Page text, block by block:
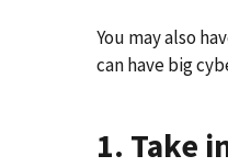
You may also
can have big
1. Take